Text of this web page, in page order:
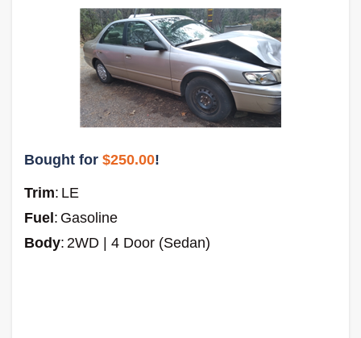
Bought for $250.00!
Trim: LE
Fuel : Gasoline
Body: 2WD | 4 Door (Sedan)